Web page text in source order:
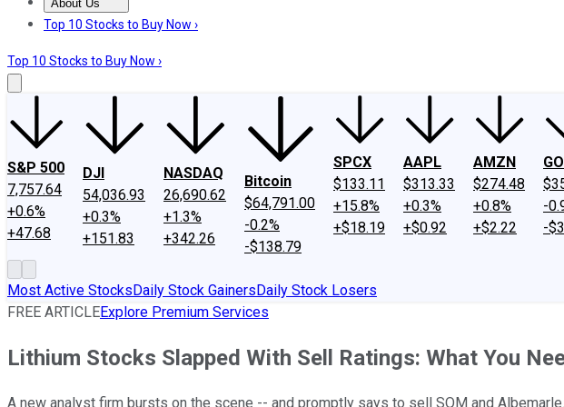
About Us
About UsContact UsInvesting Philosophy
Top 10 Stocks to Buy Now ›
Top 10 Stocks to Buy Now ›
S&P 500
7,757.64
+0.6%
+47.68
DJI
54,036.93
+0.3%
+151.83
NASDAQ
26,690.62
+1.3%
+342.26
Bitcoin
$64,791.00
-0.2%
-$138.79
SPCX
$133.11
+15.8%
+$18.19
AAPL
$313.33
+0.3%
+$0.92
AMZN
$274.48
+0.8%
+$2.22
-
-
Most Active StocksDaily Stock GainersDaily Stock Losers
FREE ARTICLEExplore Premium Services
Lithium Stocks Slapped With Sell Ratings: What You
A new analyst firm bursts on the scene -- and promptly says to sell SQM and Albemarle.